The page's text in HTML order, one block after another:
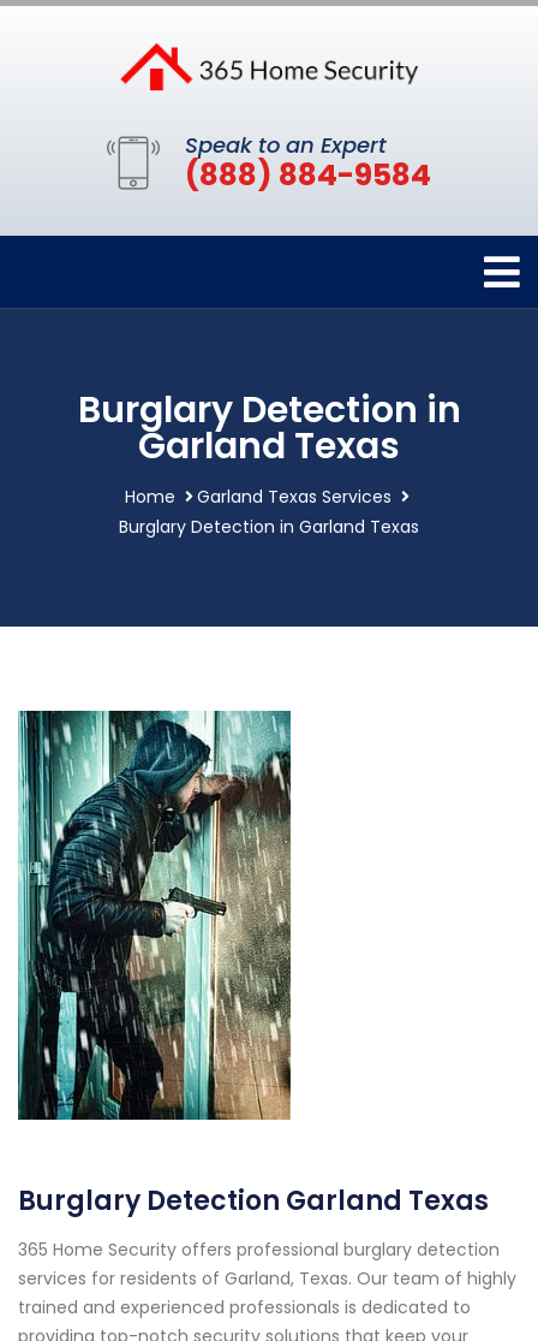
Speak to an Expert
(888) 884-9584
Burglary Detection in
Garland Texas
Home
Garland Texas Services
Burglary Detection in Garland Texas
Burglary Detection Garland Texas
365 Home Security offers professional burglary detection
services for residents of Garland, Texas. Our team of highly
trained and experienced professionals is dedicated to